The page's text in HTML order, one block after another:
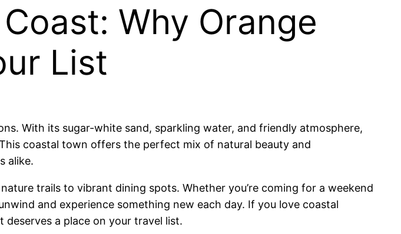
Why Orange
List
With its sugar-white sand, sparkling water, and friendly atmosphere,
coastal town offers the perfect mix of natural beauty and
alike.
trails to vibrant dining spots. Whether you’re coming for a weekend
and experience something new each day. If you love coastal
a place on your travel list.